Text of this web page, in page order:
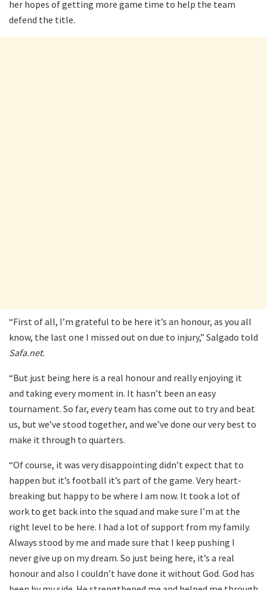
her hopes of getting more game time to help the team
defend the title.
“First of all, I’m grateful to be here it’s an honour, as you all
know, the last one I missed out on due to injury,” Salgado told
Safa.net.
“But just being here is a real honour and really enjoying it
and taking every moment in. It hasn’t been an easy
tournament. So far, every team has come out to try and beat
us, but we’ve stood together, and we’ve done our very best to
make it through to quarters.
“Of course, it was very disappointing didn’t expect that to
happen but it’s football it’s part of the game. Very heart-
breaking but happy to be where I am now. It took a lot of
work to get back into the squad and make sure I’m at the
right level to be here. I had a lot of support from my family.
Always stood by me and made sure that I keep pushing I
never give up on my dream. So just being here, it’s a real
honour and also I couldn’t have done it without God. God has